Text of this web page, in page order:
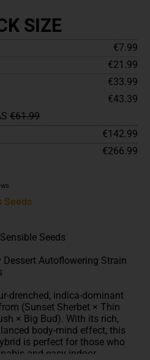
SIZE
€7.99
€21.99
€33.99
€43.39
€61.99
€142.99
€266.99
Seeds
Seeds
Autoflowering Strain
drenched, indica-dominant
(Sunset Sherbet × Thin
× Big Bud). With its rich,
body-mind effect, this
is perfect for those who
and easy indoor